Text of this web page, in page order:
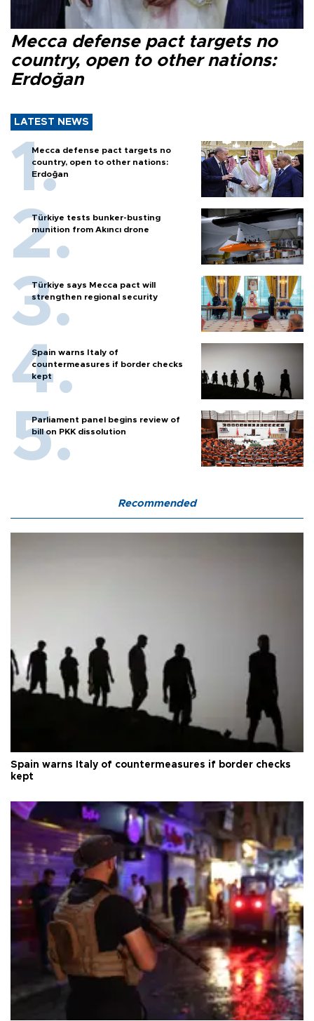
Mecca defense pact targets no
country, open to other nations:
Erdoğan
LATEST NEWS
Mecca defense pact targets no
country, open to other nations:
Erdoğan
Türkiye tests bunker-busting
munition from Akıncı drone
Türkiye says Mecca pact will
strengthen regional security
Spain warns Italy of
countermeasures if border checks
kept
Parliament panel begins review of
bill on PKK dissolution
Recommended
Spain warns Italy of countermeasures if border checks
kept